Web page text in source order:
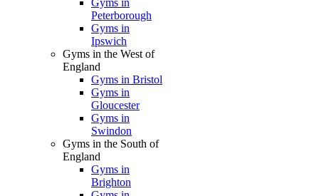
Gyms in
Peterborough
Gyms in
Ipswich
Gyms in the West of
England
Gyms in Bristol
Gyms in
Gloucester
Gyms in
Swindon
Gyms in the South of
England
Gyms in
Brighton